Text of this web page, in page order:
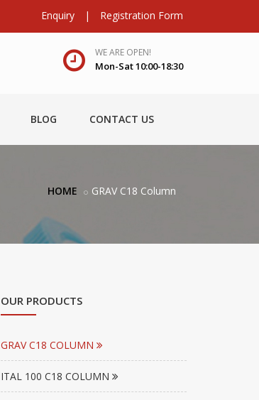
Enquiry | Registration Form
WE ARE OPEN!
Mon-Sat 10:00-18:30
BLOG CONTACT US
HOME GRAV C18 Column
OUR PRODUCTS
GRAV C18 COLUMN
ITAL 100 C18 COLUMN